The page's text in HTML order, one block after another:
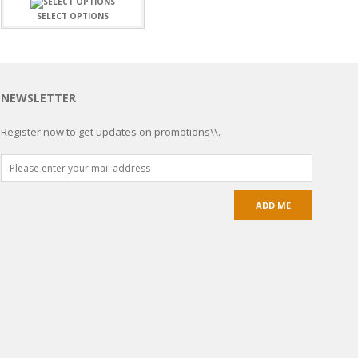
SELECT OPTIONS
NEWSLETTER
Register now to get updates on promotions\\.